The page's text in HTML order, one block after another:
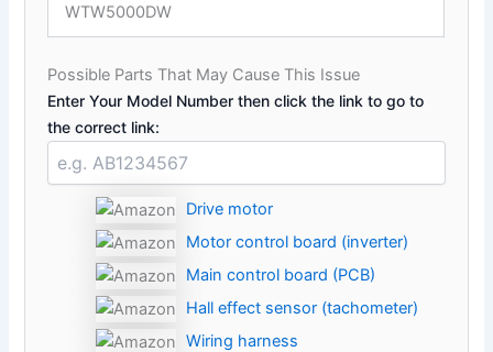
WTW5000DW
Possible Parts That May Cause This Issue
Enter Your Model Number then click the link to go to
the correct link:
Drive motor
Motor control board (inverter)
Main control board (PCB)
Hall effect sensor (tachometer)
Wiring harness